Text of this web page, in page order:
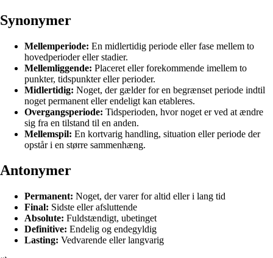
Synonymer
Mellemperiode: En midlertidig periode eller fase mellem to
hovedperioder eller stadier.
Mellemliggende: Placeret eller forekommende imellem to
punkter, tidspunkter eller perioder.
Midlertidig: Noget, der gælder for en begrænset periode indtil
noget permanent eller endeligt kan etableres.
Overgangsperiode: Tidsperioden, hvor noget er ved at ændre
sig fra en tilstand til en anden.
Mellemspil: En kortvarig handling, situation eller periode der
opstår i en større sammenhæng.
Antonymer
Permanent: Noget, der varer for altid eller i lang tid
Final: Sidste eller afsluttende
Absolute: Fuldstændigt, ubetinget
Definitive: Endelig og endegyldig
Lasting: Vedvarende eller langvarig